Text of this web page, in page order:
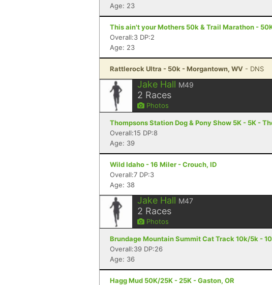
Age: 23
This ain't your Mothers 50k & Trail Marathon -
Overall:3 DP:2
Age: 23
Rattlerock Ultra - 50k - Morgantown, WV - DNS
Jake Hall M49
2 Races
Photos
Thompsons Station Dog & Pony Show 5K - 5K -
Overall:15 DP:8
Age: 39
Wild Idaho - 16 Miler - Crouch, ID
Overall:7 DP:3
Age: 38
Jake Hall M47
2 Races
Photos
Brundage Mountain Summit Cat Track 10k/5k -
Overall:39 DP:26
Age: 36
Hagg Mud 50K/25K - 25K - Gaston, OR